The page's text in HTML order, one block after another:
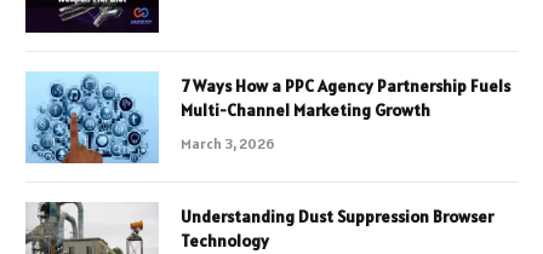
7 Ways How a PPC Agency Partnership Fuels
Multi-Channel Marketing Growth
March 3, 2026
Understanding Dust Suppression Browser
Technology